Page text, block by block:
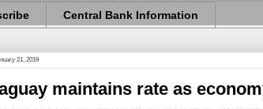
Central Bank Information
21, 2019
maintains rate as